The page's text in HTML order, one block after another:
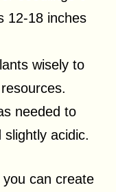
12-18 inches
wisely to
needed to
acidic.
can create